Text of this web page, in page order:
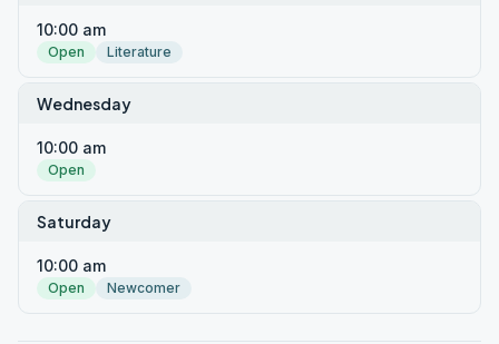
10:00 am
Open Literature
Wednesday
10:00 am
Open
Saturday
10:00 am
Open Newcomer